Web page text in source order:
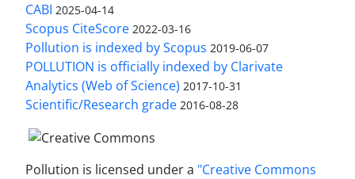
CABI 2025-04-14
Scopus CiteScore 2022-03-16
Pollution is indexed by Scopus 2019-06-07
POLLUTION is officially indexed by Clarivate
Analytics (Web of Science) 2017-10-31
Scientific/Research grade 2016-08-28
Pollution is licensed under a "Creative Commons